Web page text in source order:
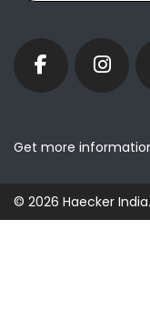
Get more
© 2026 Haecker